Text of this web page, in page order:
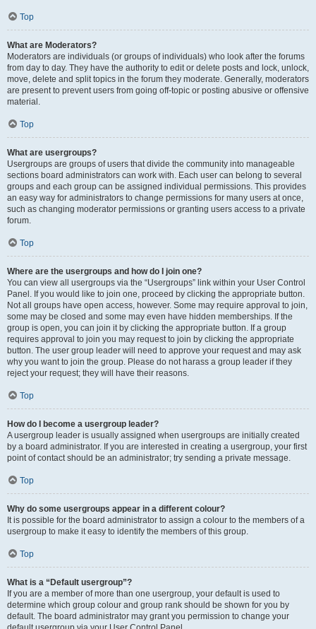
Top
What are Moderators?
Moderators are individuals (or groups of individuals) who look after the forums
from day to day. They have the authority to edit or delete posts and lock, unlock,
move, delete and split topics in the forum they moderate. Generally, moderators
are present to prevent users from going off-topic or posting abusive or offensive
material.
Top
What are usergroups?
Usergroups are groups of users that divide the community into manageable
sections board administrators can work with. Each user can belong to several
groups and each group can be assigned individual permissions. This provides
an easy way for administrators to change permissions for many users at once,
such as changing moderator permissions or granting users access to a private
forum.
Top
Where are the usergroups and how do I join one?
You can view all usergroups via the “Usergroups” link within your User Control
Panel. If you would like to join one, proceed by clicking the appropriate button.
Not all groups have open access, however. Some may require approval to join,
some may be closed and some may even have hidden memberships. If the
group is open, you can join it by clicking the appropriate button. If a group
requires approval to join you may request to join by clicking the appropriate
button. The user group leader will need to approve your request and may ask
why you want to join the group. Please do not harass a group leader if they
reject your request; they will have their reasons.
Top
How do I become a usergroup leader?
A usergroup leader is usually assigned when usergroups are initially created
by a board administrator. If you are interested in creating a usergroup, your first
point of contact should be an administrator; try sending a private message.
Top
Why do some usergroups appear in a different colour?
It is possible for the board administrator to assign a colour to the members of a
usergroup to make it easy to identify the members of this group.
Top
What is a “Default usergroup”?
If you are a member of more than one usergroup, your default is used to
determine which group colour and group rank should be shown for you by
default. The board administrator may grant you permission to change your